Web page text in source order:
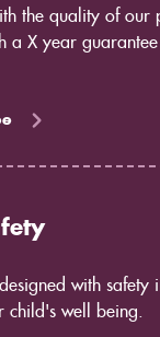
the quality of our
a X year
with safety
child's well being.